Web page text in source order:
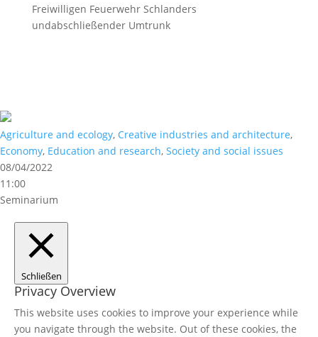
Freiwilligen Feuerwehr Schlanders
undabschließender Umtrunk
Agriculture and ecology, Creative industries and architecture,
Economy, Education and research, Society and social issues
08/04/2022
11:00
Seminarium
Schließen
Privacy Overview
This website uses cookies to improve your experience while
you navigate through the website. Out of these cookies, the